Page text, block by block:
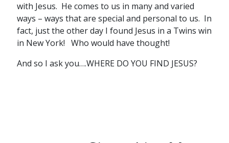
with Jesus. He comes to us in many and varied
ways – ways that are special and personal to us. In
fact, just the other day I found Jesus in a Twins win
in New York! Who would have thought!
And so I ask you….WHERE DO YOU FIND JESUS?